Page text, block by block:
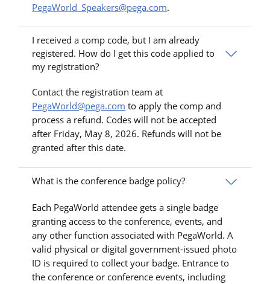
PegaWorld_Speakers@pega.com.
I received a comp code, but I am already
registered. How do I get this code applied to
my registration?
Contact the registration team at
PegaWorld@pega.com to apply the comp and
process a refund. Codes will not be accepted
after Friday, May 8, 2026. Refunds will not be
granted after this date.
What is the conference badge policy?
Each PegaWorld attendee gets a single badge
granting access to the conference, events, and
any other function associated with PegaWorld. A
valid physical or digital government-issued photo
ID is required to collect your badge. Entrance to
the conference or conference events, including